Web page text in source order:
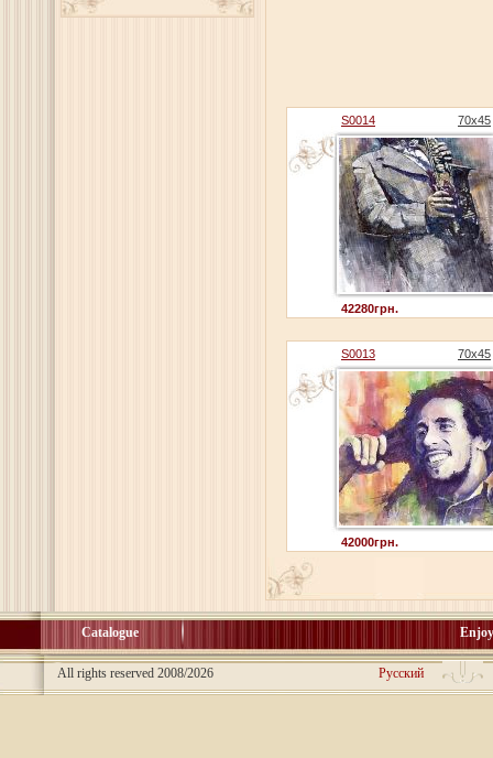
S0014 70х45
42280грн.
S0013 70х45
42000грн.
Catalogue
All rights reserved 2008/2026 Русский